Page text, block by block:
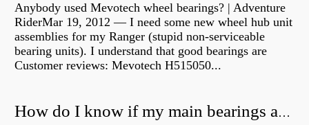
Anybody used Mevotech wheel bearings? | Adventure
RiderMar 19, 2012 — I need some new wheel hub unit
assemblies for my Ranger (stupid non-serviceable
bearing units). I understand that good bearings are
Customer reviews: Mevotech H515050...
How do I know if my main bearings are bad?